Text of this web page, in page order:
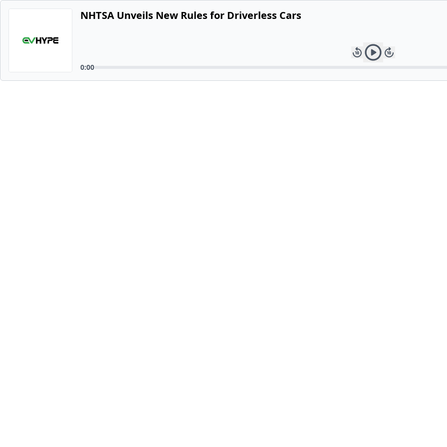
NHTSA Unveils New Rules for Driverless Cars
0:00